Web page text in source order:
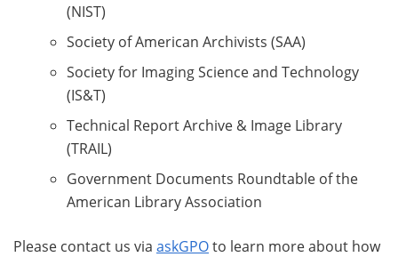
(NIST)
Society of American Archivists (SAA)
Society for Imaging Science and Technology
(IS&T)
Technical Report Archive & Image Library
(TRAIL)
Government Documents Roundtable of the
American Library Association
Please contact us via askGPOto learn more about how